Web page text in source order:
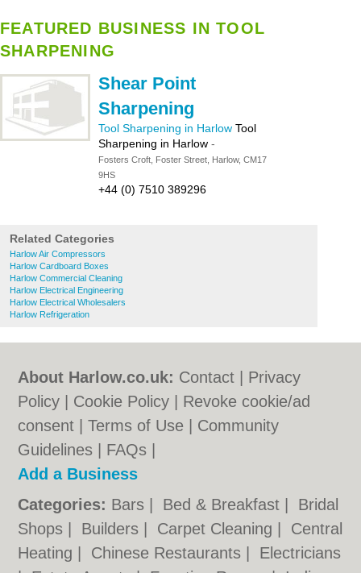
FEATURED BUSINESS IN TOOL
SHARPENING
Shear Point
Sharpening
Tool Sharpening in Harlow Tool
Sharpening in Harlow -
Fosters Croft, Foster Street, Harlow, CM17
9HS
+44 (0) 7510 389296
Related Categories
Harlow Air Compressors
Harlow Cardboard Boxes
Harlow Commercial Cleaning
Harlow Electrical Engineering
Harlow Electrical Wholesalers
Harlow Refrigeration
About Harlow.co.uk: Contact
Privacy
Policy
Cookie Policy
Revoke cookie/ad
consent |Terms of Use
Community
Guidelines
FAQs
Add a Business
Categories: Bars Bed & Breakfast
Bridal
Shops
Builders Carpet Cleaning
Central
Heating
Chinese Restaurants
Electricians